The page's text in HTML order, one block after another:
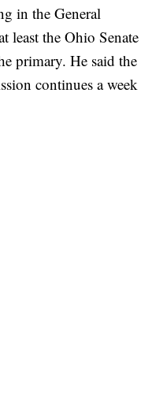
in the General
least the Ohio Senate
primary. He said the
continues a week